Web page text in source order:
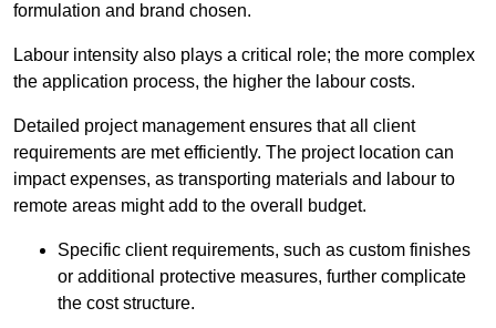
formulation and brand chosen.
Labour intensity also plays a critical role; the more complex
the application process, the higher the labour costs.
Detailed project management ensures that all client
requirements are met efficiently. The project location can
impact expenses, as transporting materials and labour to
remote areas might add to the overall budget.
Specific client requirements, such as custom finishes
or additional protective measures, further complicate
the cost structure.